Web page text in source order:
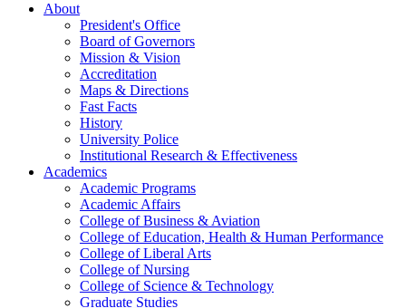
About
President's Office
Board of Governors
Mission & Vision
Accreditation
Maps & Directions
Fast Facts
History
University Police
Institutional Research & Effectiveness
Academics
Academic Programs
Academic Affairs
College of Business & Aviation
College of Education, Health & Human Performance
College of Liberal Arts
College of Nursing
College of Science & Technology
Graduate Studies